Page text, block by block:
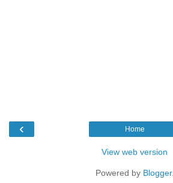
‹ Home
View web version
Powered by Blogger.